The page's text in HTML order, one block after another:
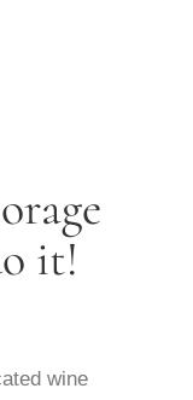
it!
wine